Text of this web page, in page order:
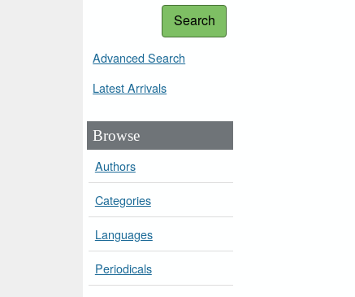
Search
Advanced Search
Latest Arrivals
Browse
Authors
Categories
Languages
Periodicals